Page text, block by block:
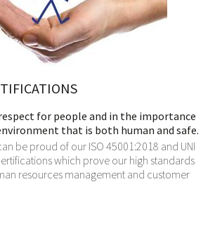
for people and in the importance
that is both human and safe.
be proud of our ISO 45001:2018 and UNI
which prove our high standards
resources management and customer